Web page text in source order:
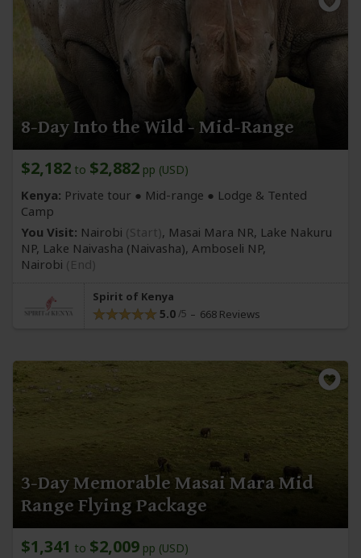
8-Day Into the Wild - Mid-Range
$2,182 to $2,882 pp (USD)
Kenya: Private tour ● Mid-range ● Lodge & Tented
Camp
You Visit: Nairobi (Start), Masai Mara NR, Lake Nakuru
NP, Lake Naivasha (Naivasha), Amboseli NP,
Nairobi (End)
Spirit of Kenya
5.0 668 Reviews
3-Day Memorable Masai Mara Mid
Range Flying Package
$1,341 to $2,009 pp (USD)